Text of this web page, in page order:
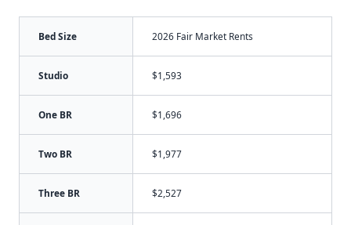
Bed Size 2026 Fair Market Rents
Studio $1,593
One BR $1,696
Two BR $1,977
Three BR $2,527